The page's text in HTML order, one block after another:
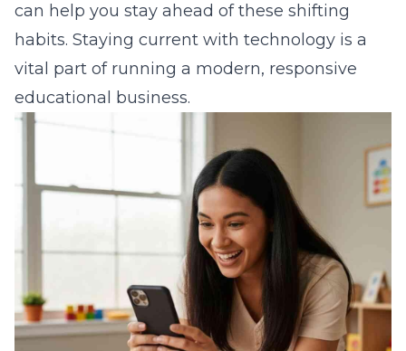
can help you stay ahead of these shifting
habits. Staying current with technology is a
vital part of running a modern, responsive
educational business.